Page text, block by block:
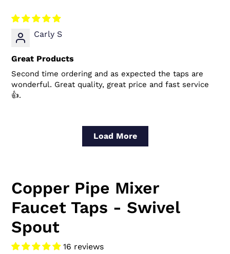
Carly S
Great Products
Second time ordering and as expected the taps are
wonderful. Great quality, great price and fast service
👍.
Load More
Copper Pipe Mixer
Faucet Taps - Swivel
Spout
16 reviews